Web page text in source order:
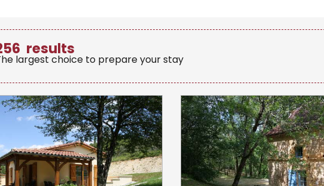
results
largest choice to prepare your stay